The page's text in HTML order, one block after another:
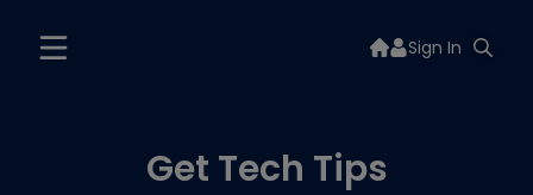
Sign In
Get Tech Tips